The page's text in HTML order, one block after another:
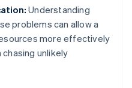
Understanding
problems can allow a
more effectively
unlikely